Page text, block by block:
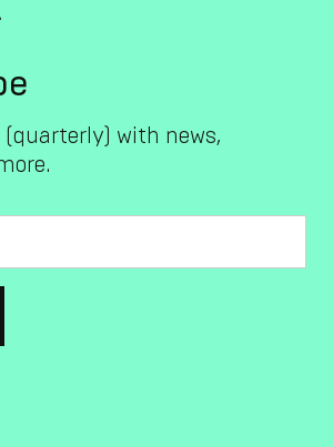
(quarterly) with news,